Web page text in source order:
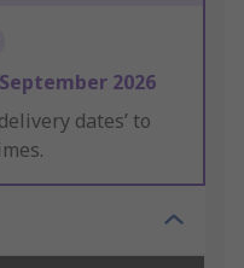
2026
dates’ to